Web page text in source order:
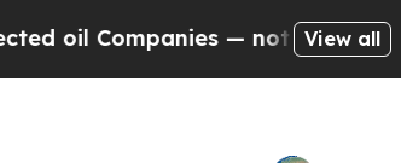
— not Taxpayers — the
View all